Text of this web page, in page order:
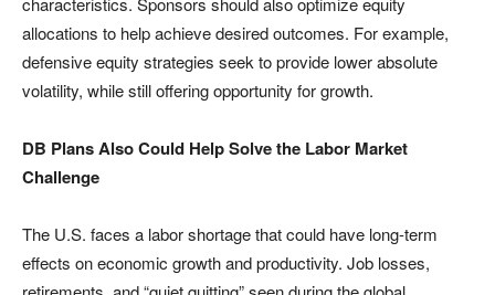
allocations to help achieve desired outcomes. For example,
defensive equity strategies seek to provide lower absolute
volatility, while still offering opportunity for growth.
DB Plans Also Could Help Solve the Labor Market
Challenge
The U.S. faces a labor shortage that could have long-term
effects on economic growth and productivity. Job losses,